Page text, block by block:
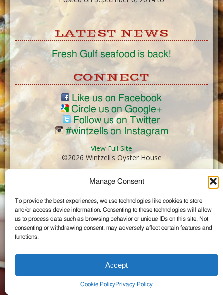
Manage Consent
To provide the best experiences, we use technologies like cookies to store
and/or access device information. Consenting to these technologies will allow
us to process data such as browsing behavior or unique IDs on this site. Not
consenting or withdrawing consent, may adversely affect certain features and
functions.
Accept
Cookie PolicyPrivacy Policy
LATEST NEWS
Fresh Gulf seafood is back!
CONNECT
Like us on Facebook
Circle us on Google+
Follow us on Twitter
#wintzells on Instagram
View Full Site
©2026 Wintzell's Oyster House